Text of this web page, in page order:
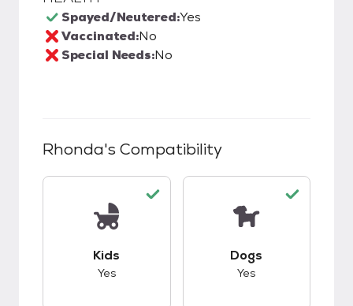
Spayed/Neutered:Yes
Vaccinated:No
Special Needs:No
Rhonda's Compatibility
Kids
Yes
Dogs
Yes